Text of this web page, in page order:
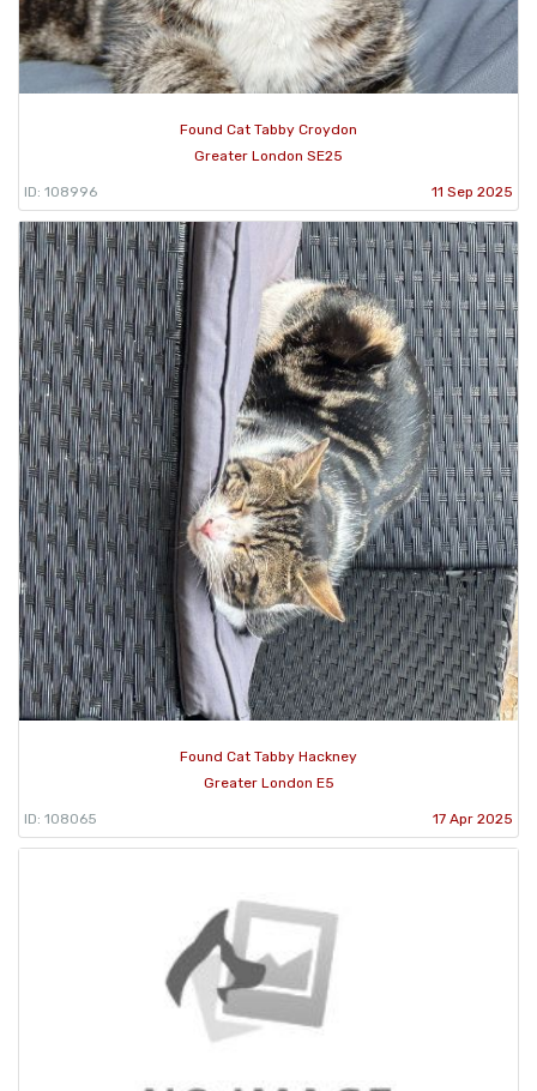
Found Cat Tabby Croydon
Greater London SE25
ID: 108996 11 Sep 2025
Found Cat Tabby Hackney
Greater London E5
ID: 108065 17 Apr 2025